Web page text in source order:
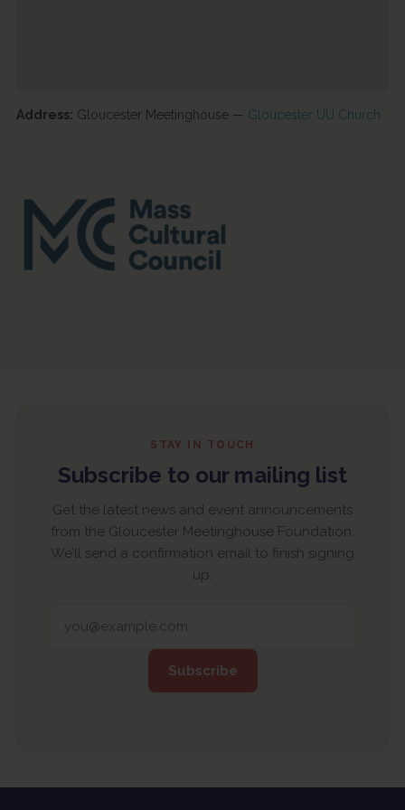
Address: Gloucester Meetinghouse — Gloucester UU Church
STAY IN TOUCH
Subscribe to our mailing list
Get the latest news and event announcements
from the Gloucester Meetinghouse Foundation.
We’ll send a confirmation email to finish signing
up.